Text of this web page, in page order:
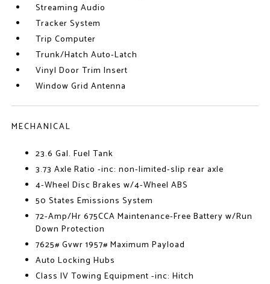
Streaming Audio
Tracker System
Trip Computer
Trunk/Hatch Auto-Latch
Vinyl Door Trim Insert
Window Grid Antenna
MECHANICAL
23.6 Gal. Fuel Tank
3.73 Axle Ratio -inc: non-limited-slip rear axle
4-Wheel Disc Brakes w/4-Wheel ABS
50 States Emissions System
72-Amp/Hr 675CCA Maintenance-Free Battery w/Run
Down Protection
7625# Gvwr 1957# Maximum Payload
Auto Locking Hubs
Class IV Towing Equipment -inc: Hitch